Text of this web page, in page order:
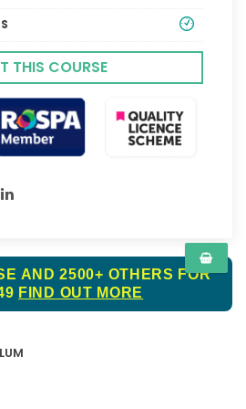
THIS COURSE
AND 2500+ OTHERS FOR
FIND OUT MORE